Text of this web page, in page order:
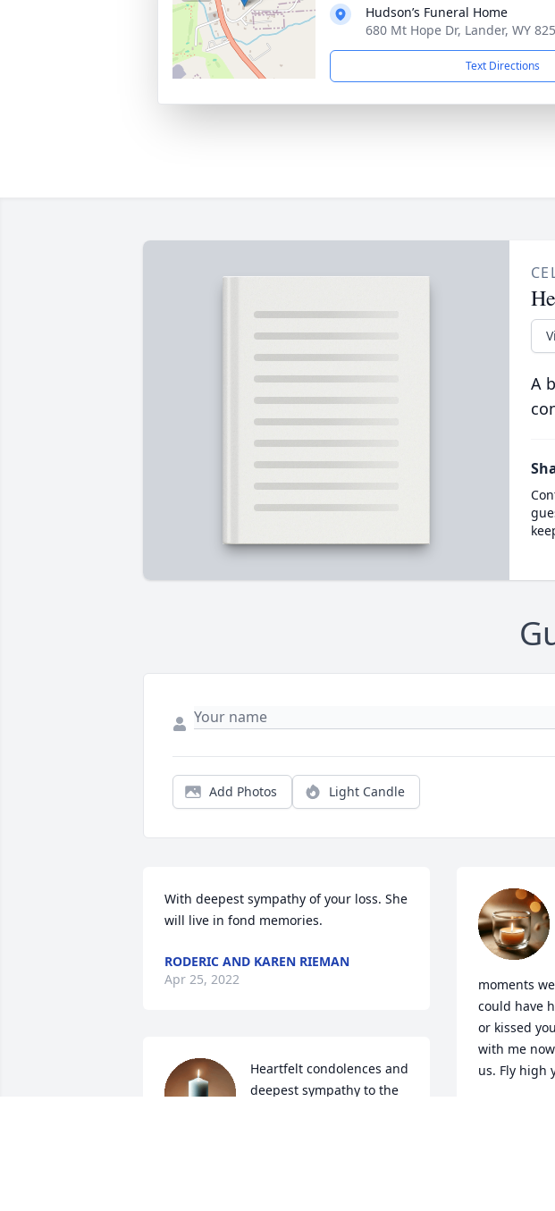
Hudson’s Funeral Home
680 Mt Hope Dr, Lander, WY
Text Directions
A
Add Photos Light Candle
With deepest sympathy of your loss. She
will live in fond memories.
RODERIC AND KAREN RIEMAN
Apr 25, 2022
Heartfelt condolences and
deepest sympathy to the
moments
could have
or kissed
with me
us. Fly high